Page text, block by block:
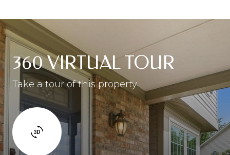
360 VIRTUAL TOUR
Take a tour of this property